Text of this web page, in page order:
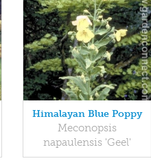
Himalayan Blue Poppy
Meconopsis
napaulensis 'Geel'